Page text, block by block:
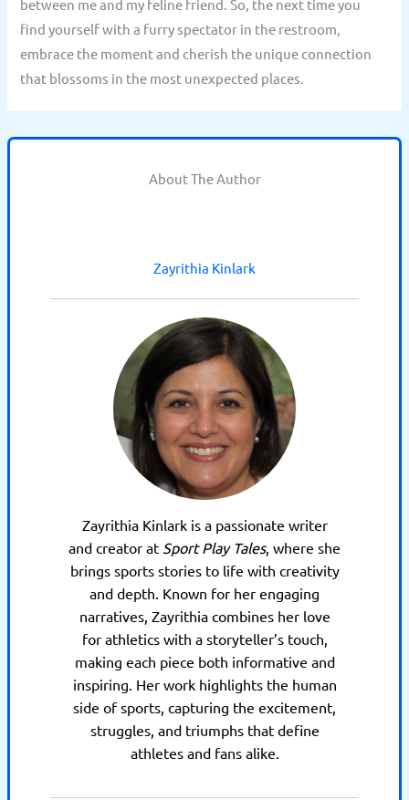
between me and my feline friend. So, the next time you
find yourself with a furry spectator in the restroom,
embrace the moment and cherish the unique connection
that blossoms in the most unexpected places.
About The Author
Zayrithia Kinlark
Zayrithia Kinlark is a passionate writer
and creator at Sport Play Tales, where she
brings sports stories to life with creativity
and depth. Known for her engaging
narratives, Zayrithia combines her love
for athletics with a storyteller’s touch,
making each piece both informative and
inspiring. Her work highlights the human
side of sports, capturing the excitement,
struggles, and triumphs that define
athletes and fans alike.